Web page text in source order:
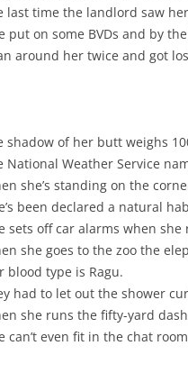
last time the landlord saw
put on some BVDs and by
around her twice and got
shadow of her butt weighs
National Weather Service
she’s standing on the
been declared a natural
sets off car alarms when she
she goes to the zoo the
blood type is Ragu.
had to let out the shower
she runs the fifty-yard
can’t even fit in the chat